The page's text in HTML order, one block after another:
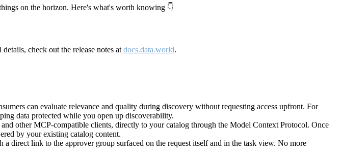
on the horizon. Here's what's worth knowing 👇
check out the release notes at docs.data.world.
can evaluate relevance and quality during discovery without requesting access upfront. For
data protected while you open up discoverability.
other MCP-compatible clients, directly to your catalog through the Model Context Protocol. Once
by your existing catalog content.
direct link to the approver group surfaced on the request itself and in the task view. No more